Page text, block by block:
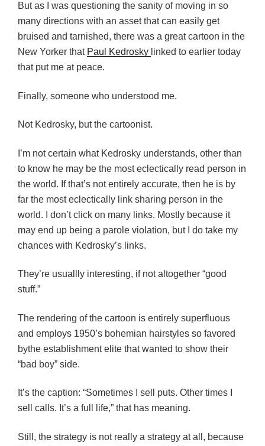
But as I was questioning the sanity of moving in so
many directions with an asset that can easily get
bruised and tarnished, there was a great cartoon in the
New Yorker that Paul Kedrosky linked to earlier today
that put me at peace.
Finally, someone who understood me.
Not Kedrosky, but the cartoonist.
I’m not certain what Kedrosky understands, other than
to know he may be the most eclectically read person in
the world. If that’s not entirely accurate, then he is by
far the most eclectically link sharing person in the
world. I don’t click on many links. Mostly because it
may end up being a parole violation, but I do take my
chances with Kedrosky’s links.
They’re usuallly interesting, if not altogether “good
stuff.”
The rendering of the cartoon is entirely superfluous
and employs 1950’s bohemian hairstyles so favored
bythe establishment elite that wanted to show their
“bad boy” side.
It’s the caption: “Sometimes I sell puts. Other times I
sell calls. It’s a full life,” that has meaning.
Still, the strategy is not really a strategy at all, because